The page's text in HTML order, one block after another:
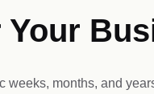
weeks, months, and